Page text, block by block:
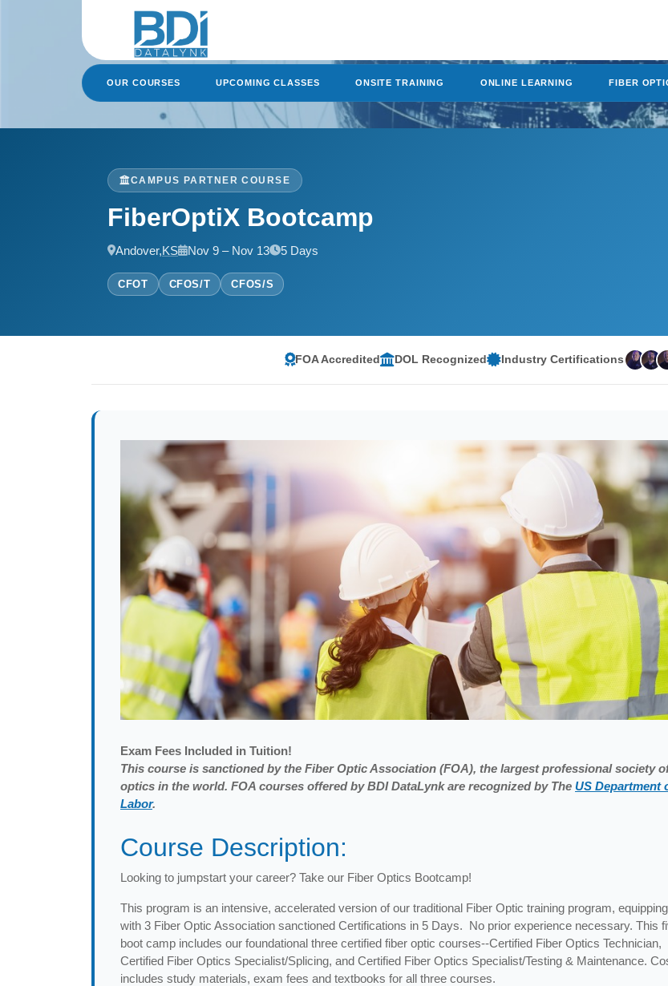
OUR COURSES UPCOMING CLASSES ONSITE TRAINING ONLINE LEARNING FIBER
CAMPUS PARTNER COURSE
FiberOptiX Bootcamp
Andover,KS Nov 9 – Nov 13 5 Days
CFOT CFOS/T CFOS/S
FOA Accredited DOL Recognized Industry Certifications
Exam Fees Included in Tuition!
This course is sanctioned by the Fiber Optic Association (FOA), the largest professional society
optics in the world. FOA courses offered by BDI DataLynk are recognized by The US Department
Labor.
Course Description:
Looking to jumpstart your career? Take our Fiber Optics Bootcamp!
This program is an intensive, accelerated version of our traditional Fiber Optic training program,
with 3 Fiber Optic Association sanctioned Certifications in 5 Days. No prior experience necessary. This
boot camp includes our foundational three certified fiber optic courses--Certified Fiber Optics Technician,
Certified Fiber Optics Specialist/Splicing, and Certified Fiber Optics Specialist/Testing & Maintenance.
includes study materials, exam fees and textbooks for all three courses.